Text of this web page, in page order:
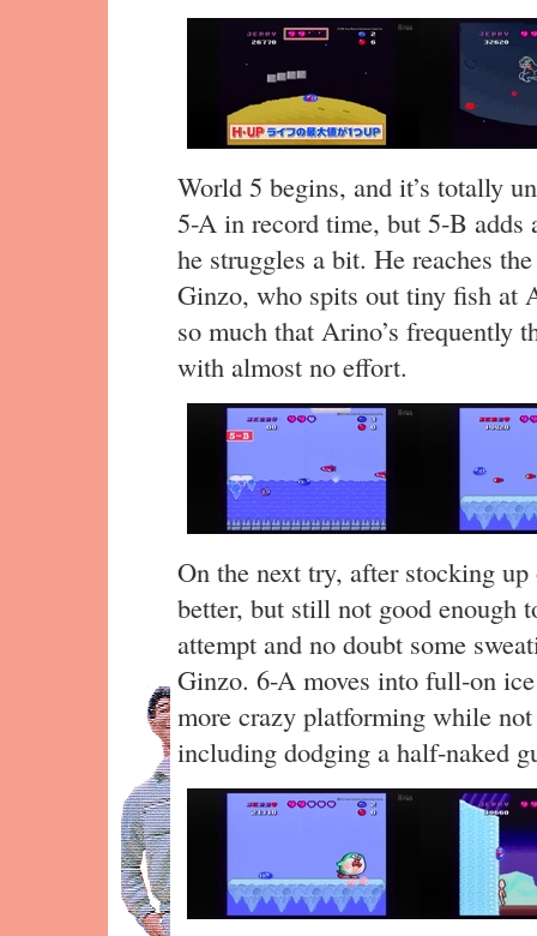
World 5 begins, and it’s totally
5-A in record time, but 5-B adds
he struggles a bit. He reaches
Ginzo, who spits out tiny fish at
so much that Arino’s frequently
with almost no effort.
On the next try, after stocking
better, but still not good enough
attempt and no doubt some
Ginzo. 6-A moves into full-on
more crazy platforming while
including dodging a half-naked